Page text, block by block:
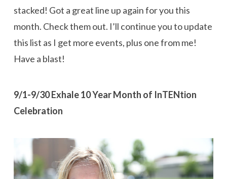
stacked! Got a great line up again for you this
month. Check them out. I’ll continue you to update
this list as I get more events, plus one from me!
Have a blast!
9/1-9/30 Exhale 10 Year Month of InTENtion
Celebration